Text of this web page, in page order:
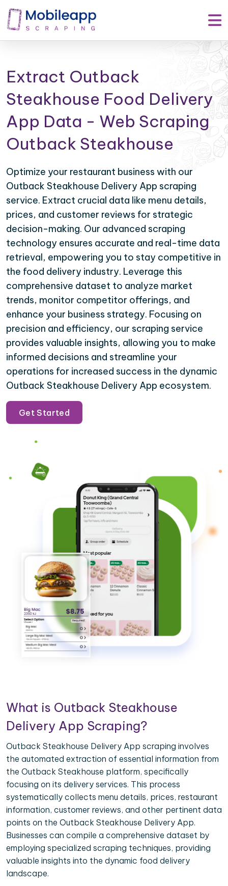
Extract Outback
Steakhouse Food Delivery
App Data - Web Scraping
Outback Steakhouse
Optimize your restaurant business with our
Outback Steakhouse Delivery App scraping
service. Extract crucial data like menu details,
prices, and customer reviews for strategic
decision-making. Our advanced scraping
technology ensures accurate and real-time data
retrieval, empowering you to stay competitive in
the food delivery industry. Leverage this
comprehensive dataset to analyze market
trends, monitor competitor offerings, and
enhance your business strategy. Focusing on
precision and efficiency, our scraping service
provides valuable insights, allowing you to make
informed decisions and streamline your
operations for increased success in the dynamic
Outback Steakhouse Delivery App ecosystem.
Get Started
What is Outback Steakhouse
Delivery App Scraping?
Outback Steakhouse Delivery App scraping involves
the automated extraction of essential information from
the Outback Steakhouse platform, specifically
focusing on its delivery services. This process
systematically collects menu details, prices, restaurant
information, customer reviews, and other pertinent data
points on the Outback Steakhouse Delivery App.
Businesses can compile a comprehensive dataset by
employing specialized scraping techniques, providing
valuable insights into the dynamic food delivery
landscape.